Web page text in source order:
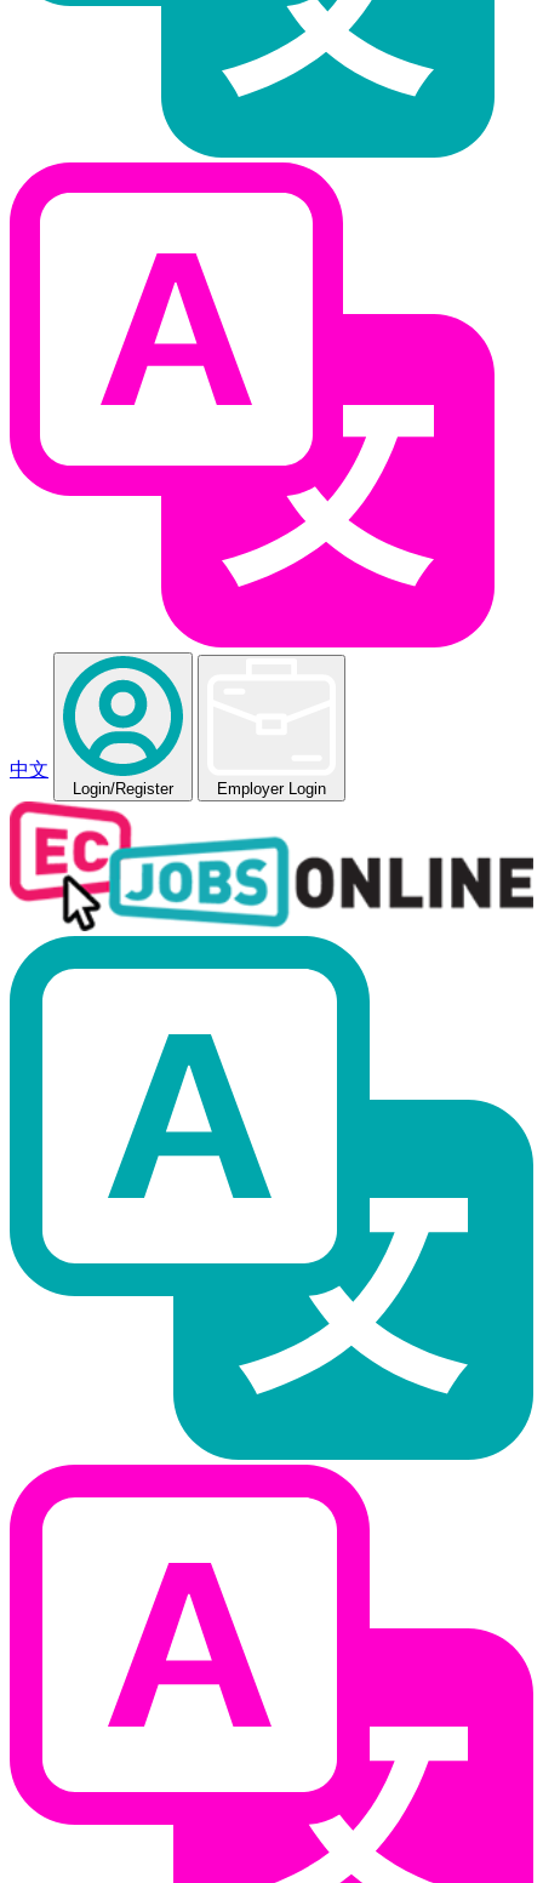
中文
Login/Register Employer Login